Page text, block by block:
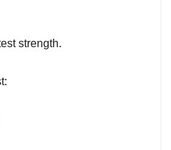
strength.